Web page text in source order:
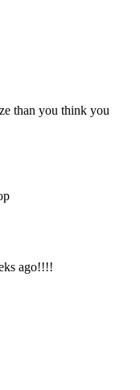
than you think you
ago!!!!